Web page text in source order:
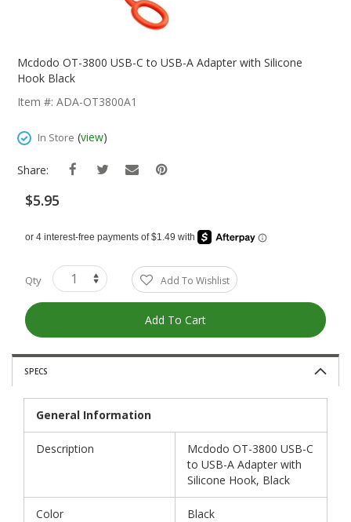
The
Images
Mcdodo OT-3800 USB-C to USB-A Adapter with Silicone
Hook Black
Item #: ADA-OT3800A1
In Store (view)
Share:
$5.95
Qty Add To Wishlist
Add To Cart
SPECS
General Information
Description
Mcdodo OT-3800 USB-C
to USB-A Adapter with
Silicone Hook, Black
Color Black